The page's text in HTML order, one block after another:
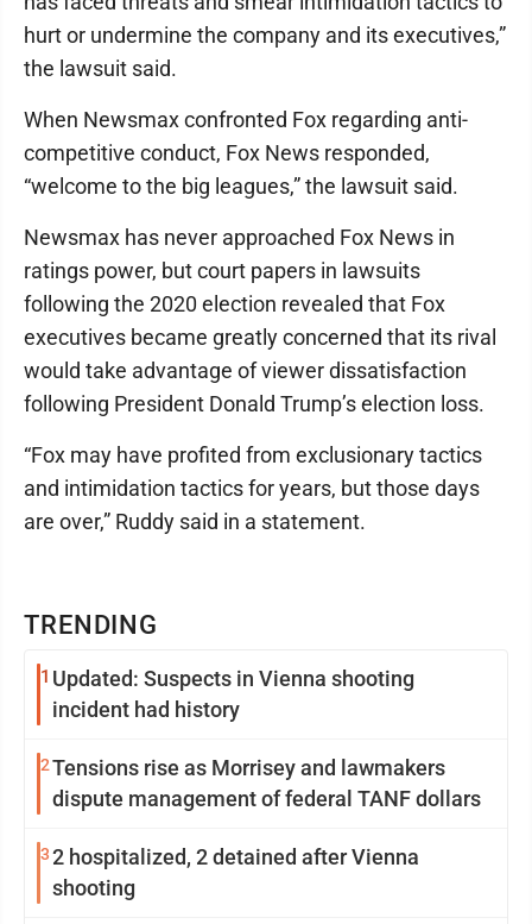
TRENDING
1 Updated: Suspects in Vienna shooting
incident had history
2Tensions rise as Morrisey and lawmakers
dispute management of federal TANF dollars
32 hospitalized, 2 detained after Vienna
shooting
hurt or undermine the company and its executives,”
the lawsuit said.
When Newsmax confronted Fox regarding anti-
competitive conduct, Fox News responded,
“welcome to the big leagues,” the lawsuit said.
Newsmax has never approached Fox News in
ratings power, but court papers in lawsuits
following the 2020 election revealed that Fox
executives became greatly concerned that its rival
would take advantage of viewer dissatisfaction
following President Donald Trump’s election loss.
“Fox may have profited from exclusionary tactics
and intimidation tactics for years, but those days
are over,” Ruddy said in a statement.